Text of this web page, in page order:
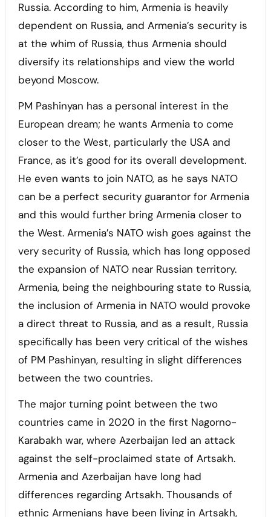
Russia. According to him, Armenia is heavily
dependent on Russia, and Armenia’s security is
at the whim of Russia, thus Armenia should
diversify its relationships and view the world
beyond Moscow.
PM Pashinyan has a personal interest in the
European dream; he wants Armenia to come
closer to the West, particularly the USA and
France, as it’s good for its overall development.
He even wants to join NATO, as he says NATO
can be a perfect security guarantor for Armenia
and this would further bring Armenia closer to
the West. Armenia’s NATO wish goes against the
very security of Russia, which has long opposed
the expansion of NATO near Russian territory.
Armenia, being the neighbouring state to Russia,
the inclusion of Armenia in NATO would provoke
a direct threat to Russia, and as a result, Russia
specifically has been very critical of the wishes
of PM Pashinyan, resulting in slight differences
between the two countries.
The major turning point between the two
countries came in 2020 in the first Nagorno-
Karabakh war, where Azerbaijan led an attack
against the self-proclaimed state of Artsakh.
Armenia and Azerbaijan have long had
differences regarding Artsakh. Thousands of
ethnic Armenians have been living in Artsakh,